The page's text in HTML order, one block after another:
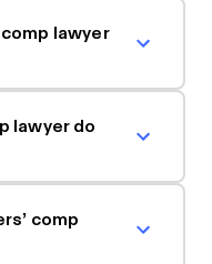
lawyer
lawyer do
comp